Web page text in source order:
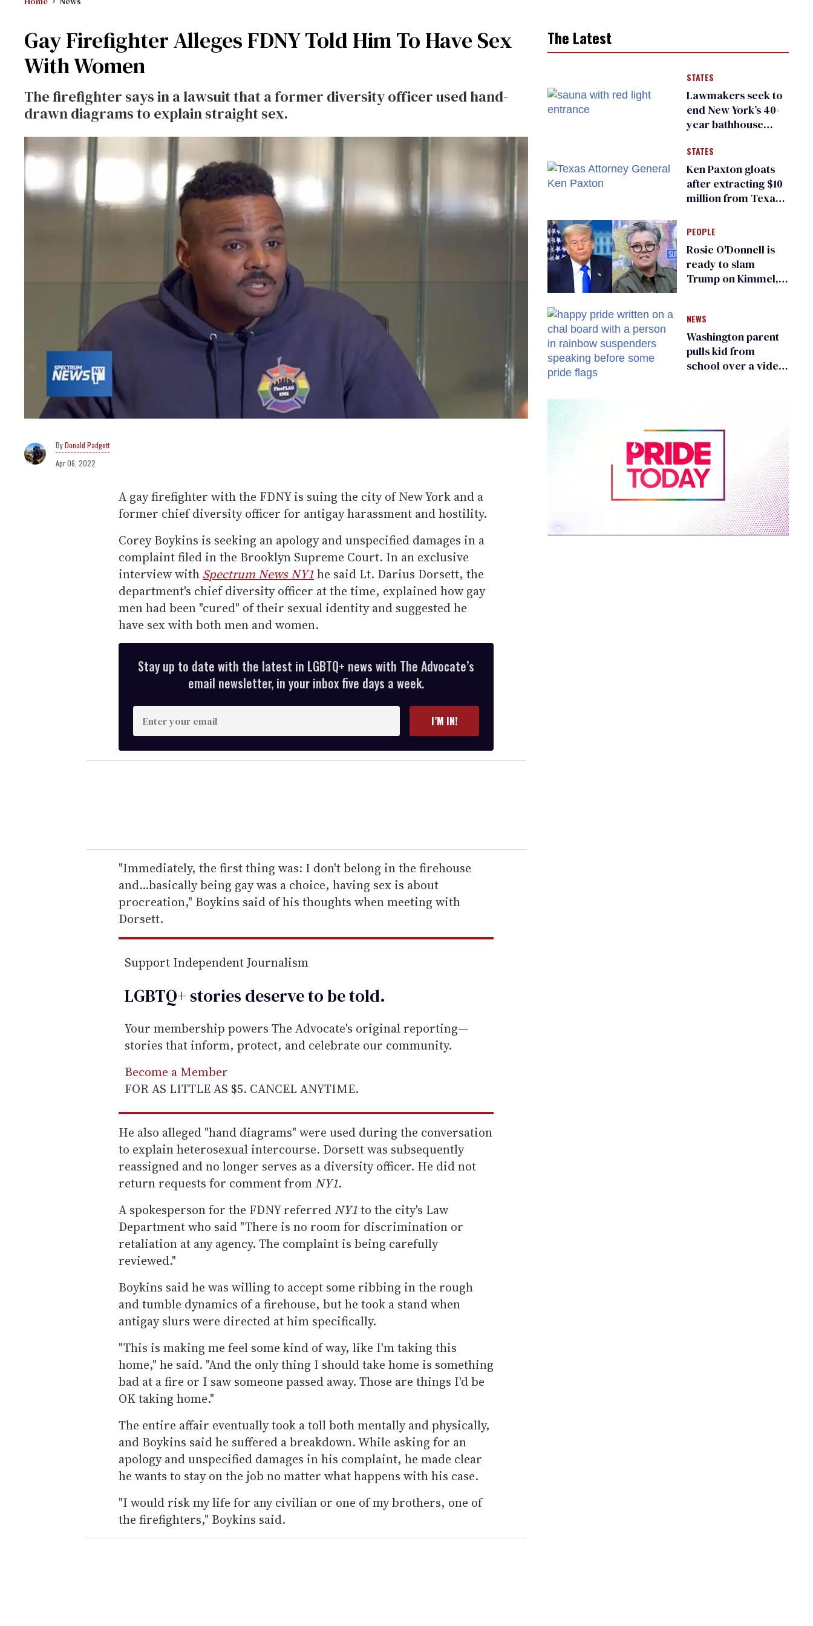
Gay Firefighter Alleges FDNY Told Him To Have Sex
With Women
The firefighter says in a lawsuit that a former diversity officer used hand-
drawn diagrams to explain straight sex.
Donald Padgett
Apr 06, 2022
A gay firefighter with the FDNY is suing the city of New York and a
former chief diversity officer for antigay harassment and hostility.
Corey Boykins is seeking an apology and unspecified damages in a
complaint filed in the Brooklyn Supreme Court. In an exclusive
interview with Spectrum News NY1he said Lt. Darius Dorsett, the
department's chief diversity officer at the time, explained how gay
men had been "cured" of their sexual identity and suggested he
have sex with both men and women.
Stay up to date with the latest in LGBTQ+ news with The Advocate’s
email newsletter, in your inbox five days a week.
n
t
e
r
e
m
a
i
l
I’M IN!
"Immediately, the first thing was: I don't belong in the firehouse
and...basically being gay was a choice, having sex is about
procreation," Boykins said of his thoughts when meeting with
Dorsett.
Support Independent Journalism
LGBTQ+ stories deserve to betold.
Your membership powers The Advocate's original reporting—
stories that inform, protect, and celebrate our community.
Become a Member
FOR AS LITTLE AS $5. CANCEL ANYTIME.
He also alleged "hand diagrams" were used during the conversation
to explain heterosexual intercourse. Dorsett was subsequently
reassigned and no longer serves as a diversity officer. He did not
return requests for comment from NY1.
A spokesperson for the FDNY referred NY1to the city's Law
Department who said "There is no room for discrimination or
retaliation at any agency. The complaint is being carefully
reviewed."
Boykins said he was willing to accept some ribbing in the rough
and tumble dynamics of a firehouse, but he took a stand when
antigay slurs were directed at him specifically.
"This is making me feel some kind of way, like I'm taking this
home," he said. "And the only thing I should take home is something
bad at a fire or I saw someone passed away. Those are things I'd be
OK taking home."
The entire affair eventually took a toll both mentally and physically,
and Boykins said he suffered a breakdown. While asking for an
apology and unspecified damages in his complaint, he made clear
he wants to stay on the job no matter what happens with his case.
"I would risk my life for any civilian or one of my brothers, one of
the firefighters," Boykins said.
The Latest
STATES
Lawmakers seek to
end New York’s 40-
year bathhouse
STATES
Ken Paxton gloats
after extracting $10
million from Texas
for ‘detransition’
center
PEOPLE
Rosie O'Donnell is
ready to slam
Trump on Kimmel,
NEWS
Washington parent
pulls kid from
school over a video